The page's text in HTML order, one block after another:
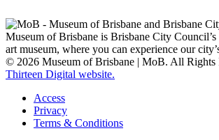
Museum of Brisbane is Brisbane City
art museum, where you can experience our
© 2026 Museum of Brisbane | MoB. All Rights
Thirteen Digital website.
Access
Privacy
Terms & Conditions